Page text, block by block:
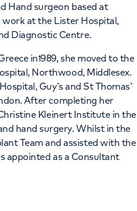
Hand surgeon based at
work at the Lister Hospital,
Diagnostic Centre.
in1989, she moved to the
Northwood, Middlesex.
Guy’s and St Thomas’
After completing her
Kleinert Institute in the
hand surgery. Whilst in the
Team and assisted with the
appointed as a Consultant